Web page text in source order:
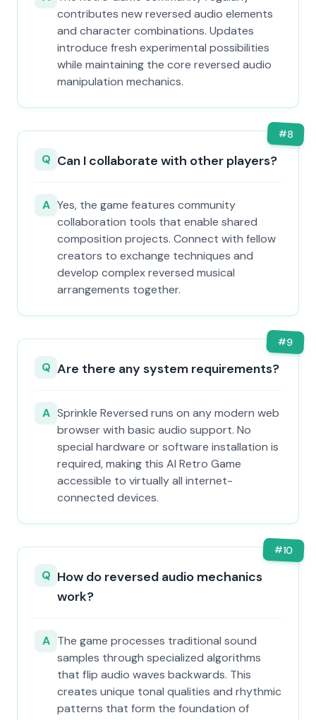
contributes new reversed audio elements
and character combinations. Updates
introduce fresh experimental possibilities
while maintaining the core reversed audio
manipulation mechanics.
#8
Q Can I collaborate with other players?
A Yes, the game features community
collaboration tools that enable shared
composition projects. Connect with fellow
creators to exchange techniques and
develop complex reversed musical
arrangements together.
#9
Q Are there any system requirements?
A Sprinkle Reversed runs on any modern web
browser with basic audio support. No
special hardware or software installation is
required, making this AI Retro Game
accessible to virtually all internet-
connected devices.
#10
Q How do reversed audio mechanics
work?
A The game processes traditional sound
samples through specialized algorithms
that flip audio waves backwards. This
creates unique tonal qualities and rhythmic
patterns that form the foundation of